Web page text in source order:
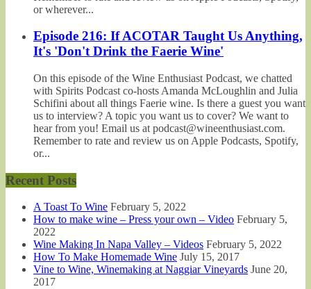
or wherever...
Episode 216: If ACOTAR Taught Us Anything,
It's 'Don't Drink the Faerie Wine'
On this episode of the Wine Enthusiast Podcast, we chatted
with Spirits Podcast co-hosts Amanda McLoughlin and Julia
Schifini about all things Faerie wine. Is there a guest you want
us to interview? A topic you want us to cover? We want to
hear from you! Email us at podcast@wineenthusiast.com.
Remember to rate and review us on Apple Podcasts, Spotify,
or...
Recent Posts
A Toast To Wine February 5, 2022
How to make wine – Press your own – Video February 5,
2022
Wine Making In Napa Valley – Videos February 5, 2022
How To Make Homemade Wine July 15, 2017
Vine to Wine, Winemaking at Naggiar Vineyards June 20,
2017